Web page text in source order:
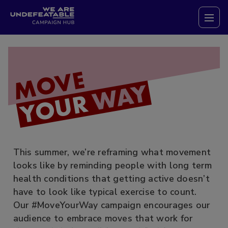
Campaign Hub
MOVE
YOURWAY
This summer, we’re reframing what movement
looks like by reminding people with long term
health conditions that getting active doesn’t
have to look like typical exercise to count.
Our #MoveYourWay campaign encourages our
audience to embrace moves that work for